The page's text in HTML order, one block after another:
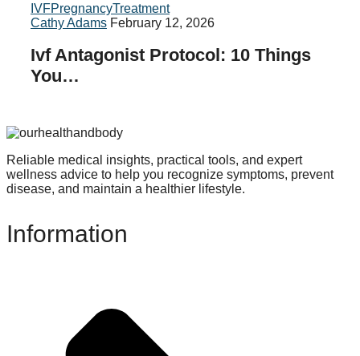
IVFPregnancyTreatment
Cathy Adams February 12, 2026
Ivf Antagonist Protocol: 10 Things
You…
Reliable medical insights, practical tools, and expert
wellness advice to help you recognize symptoms, prevent
disease, and maintain a healthier lifestyle.
Information